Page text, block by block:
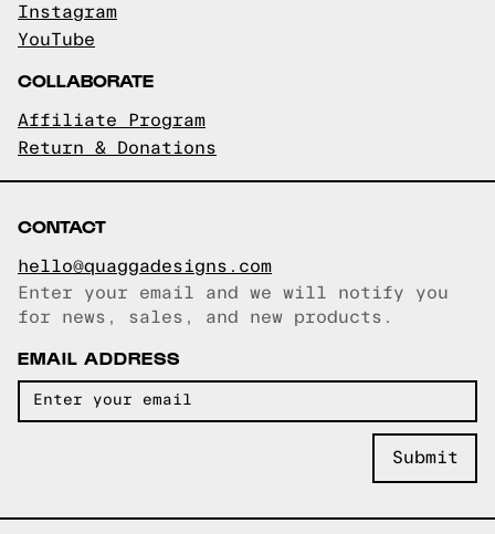
Instagram
YouTube
COLLABORATE
Affiliate Program
Return & Donations
CONTACT
hello@quaggadesigns.com
Email copied!
Enter your email and we will notify you
for news, sales, and new products.
EMAIL ADDRESS